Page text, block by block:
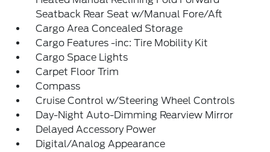
Seatback Rear Seat w/Manual Fore/Aft
Cargo Area Concealed Storage
Cargo Features -inc: Tire Mobility Kit
Cargo Space Lights
Carpet Floor Trim
Compass
Cruise Control w/Steering Wheel Controls
Day-Night Auto-Dimming Rearview Mirror
Delayed Accessory Power
Digital/Analog Appearance